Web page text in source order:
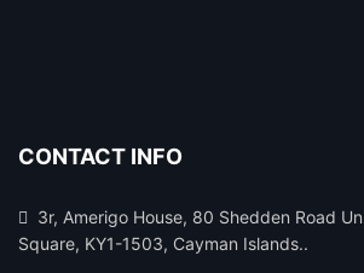
CONTACT INFO
3r, Amerigo House, 80 Shedden Road
Square, KY1-1503, Cayman Islands..